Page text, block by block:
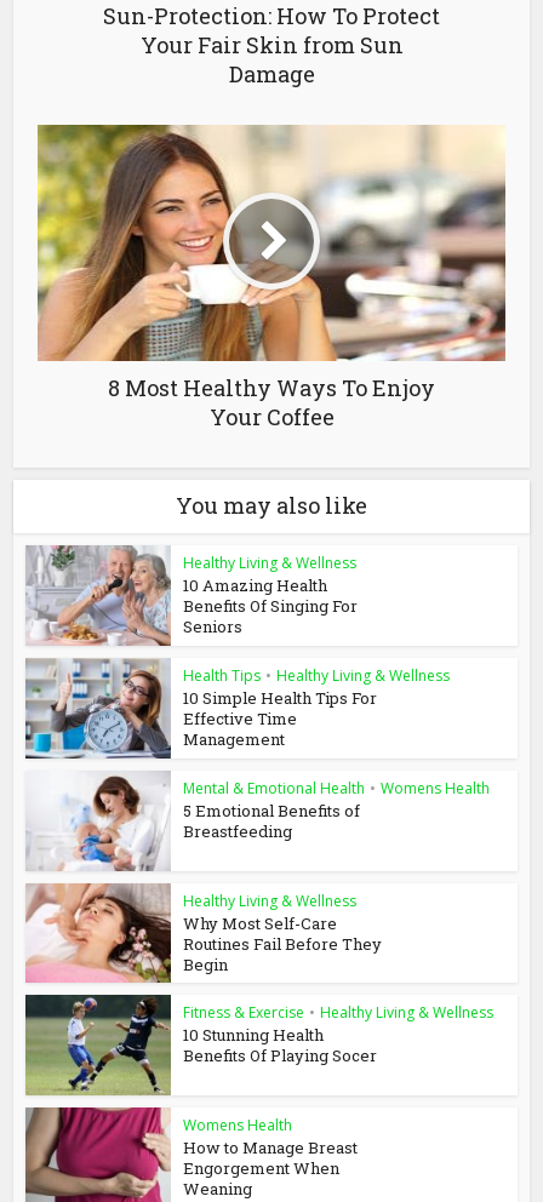
Sun-Protection: How To Protect
Your Fair Skin from Sun
Damage
8 Most Healthy Ways To Enjoy
Your Coffee
You may also like
Healthy Living & Wellness
10 Amazing Health
Benefits Of Singing For
Seniors
Health Tips • Healthy Living & Wellness
10 Simple Health Tips For
Effective Time
Management
Mental & Emotional Health • Womens Health
5 Emotional Benefits of
Breastfeeding
Healthy Living & Wellness
Why Most Self-Care
Routines Fail Before They
Begin
Fitness & Exercise • Healthy Living & Wellness
10 Stunning Health
Benefits Of Playing Socer
Womens Health
How to Manage Breast
Engorgement When
Weaning